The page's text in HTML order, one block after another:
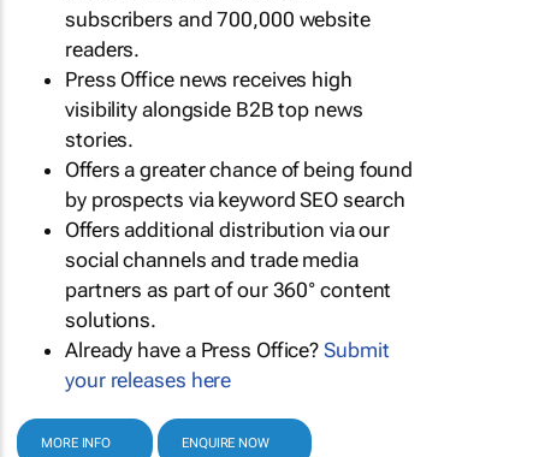
subscribers and 700,000 website
readers.
Press Office news receives high
visibility alongside B2B top news
stories.
Offers a greater chance of being found
by prospects via keyword SEO search
Offers additional distribution via our
social channels and trade media
partners as part of our 360° content
solutions.
Already have a Press Office?Submit
your releases here
MORE INFO ENQUIRE NOW